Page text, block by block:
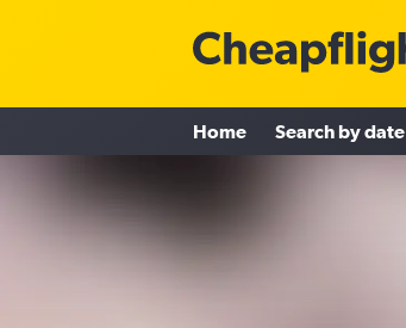
Home Search by date